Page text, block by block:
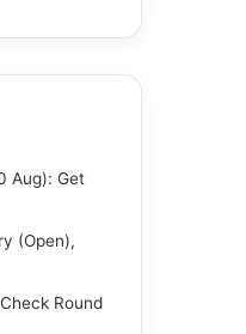
Aug): Get
(Open),
Round